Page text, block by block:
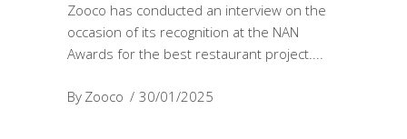
Zooco has conducted an interview on the
occasion of its recognition at the NAN
Awards for the best restaurant project.
By Zooco 30/01/2025